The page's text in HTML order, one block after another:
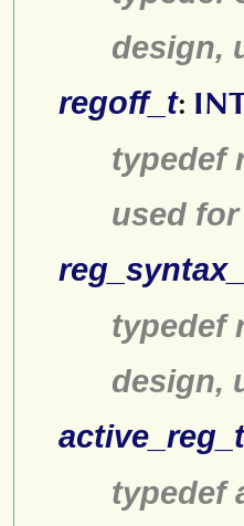
design,
regoff_t:
typedef
used
typedef
design,
active_reg_t
typedef